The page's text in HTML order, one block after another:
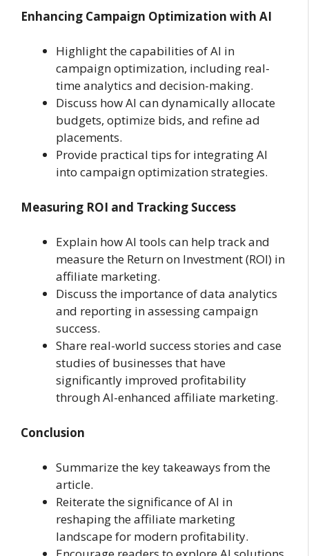
Enhancing Campaign Optimization with AI
Highlight the capabilities of AI in
campaign optimization, including real-
time analytics and decision-making.
Discuss how AI can dynamically allocate
budgets, optimize bids, and refine ad
placements.
Provide practical tips for integrating AI
into campaign optimization strategies.
Measuring ROI and Tracking Success
Explain how AI tools can help track and
measure the Return on Investment (ROI) in
affiliate marketing.
Discuss the importance of data analytics
and reporting in assessing campaign
success.
Share real-world success stories and case
studies of businesses that have
significantly improved profitability
through AI-enhanced affiliate marketing.
Conclusion
Summarize the key takeaways from the
article.
Reiterate the significance of AI in
reshaping the affiliate marketing
landscape for modern profitability.